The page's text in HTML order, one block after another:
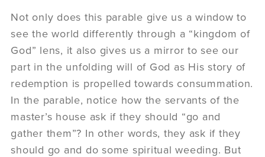
Not only does this parable give us a window to
see the world differently through a “kingdom of
God” lens, it also gives us a mirror to see our
part in the unfolding will of God as His story of
redemption is propelled towards consummation.
In the parable, notice how the servants of the
master’s house ask if they should “go and
gather them”? In other words, they ask if they
should go and do some spiritual weeding. But